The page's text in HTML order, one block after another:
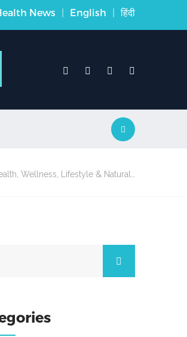
News | English | हिंदी
Wellness, Lifestyle & Natural…